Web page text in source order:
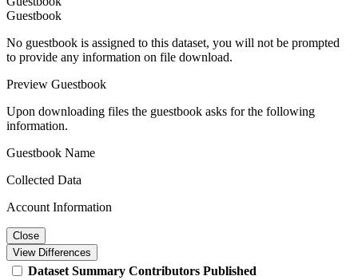
Guestbook
No guestbook is assigned to this dataset, you will not be prompted
to provide any information on file download.
Preview Guestbook
Upon downloading files the guestbook asks for the following
information.
Guestbook Name
Collected Data
Account Information
Close
View Differences
Dataset Summary Contributors Published